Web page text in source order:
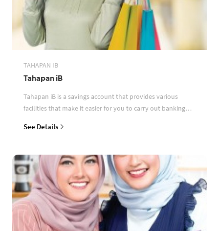
TAHAPAN IB
Tahapan iB
Tahapan iB is a savings account that provides various
facilities that make it easier for you to carry out banking
See Details